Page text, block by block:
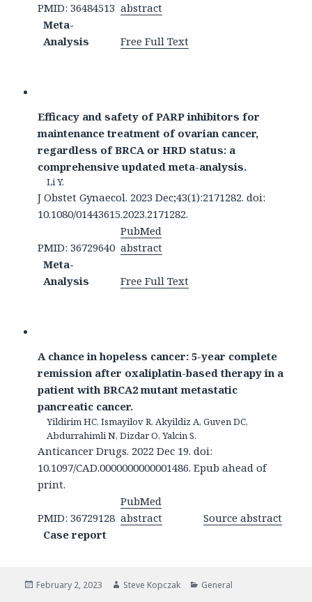
PMID: 36484513 abstract
Meta-
Analysis
Free Full Text
Efficacy and safety of PARP inhibitors for
maintenance treatment of ovarian cancer,
regardless of BRCA or HRD status: a
comprehensive updated meta-analysis.
Li Y.
J Obstet Gynaecol. 2023 Dec;43(1):2171282. doi:
10.1080/01443615.2023.2171282.
PMID: 36729640
PubMed
abstract
Meta-
Analysis
Free Full Text
A chance in hopeless cancer: 5-year complete
remission after oxaliplatin-based therapy in a
patient with BRCA2 mutant metastatic
pancreatic cancer.
Yildirim HC, Ismayilov R, Akyildiz A, Guven DC,
Abdurrahimli N, Dizdar O, Yalcin S.
Anticancer Drugs. 2022 Dec 19. doi:
10.1097/CAD.0000000000001486. Epub ahead of
print.
PMID: 36729128
PubMed
abstract
Source abstract
Case report
Posted
February 2, 2023 Author
Steve Kopczak Categories
General